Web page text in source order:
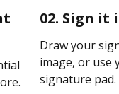
02. Sign it
Draw your
image, or use
signature pad.